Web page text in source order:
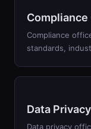
Compliance
standards,
Data
Data privacy